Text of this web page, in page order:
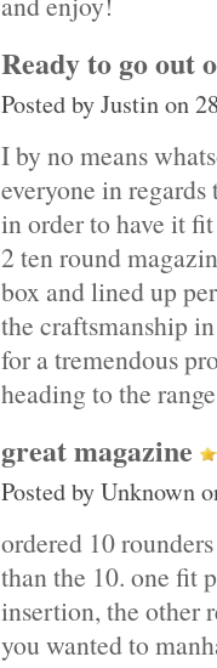
Ready to go out
Posted byJustinon
I by no means
everyone in
in order to have it
2 ten round
box and lined up
the craftsmanship
for a tremendous
heading to the
great magazine
Posted byUnknown
ordered 10
than the 10. one fit
insertion, the other
you wanted to